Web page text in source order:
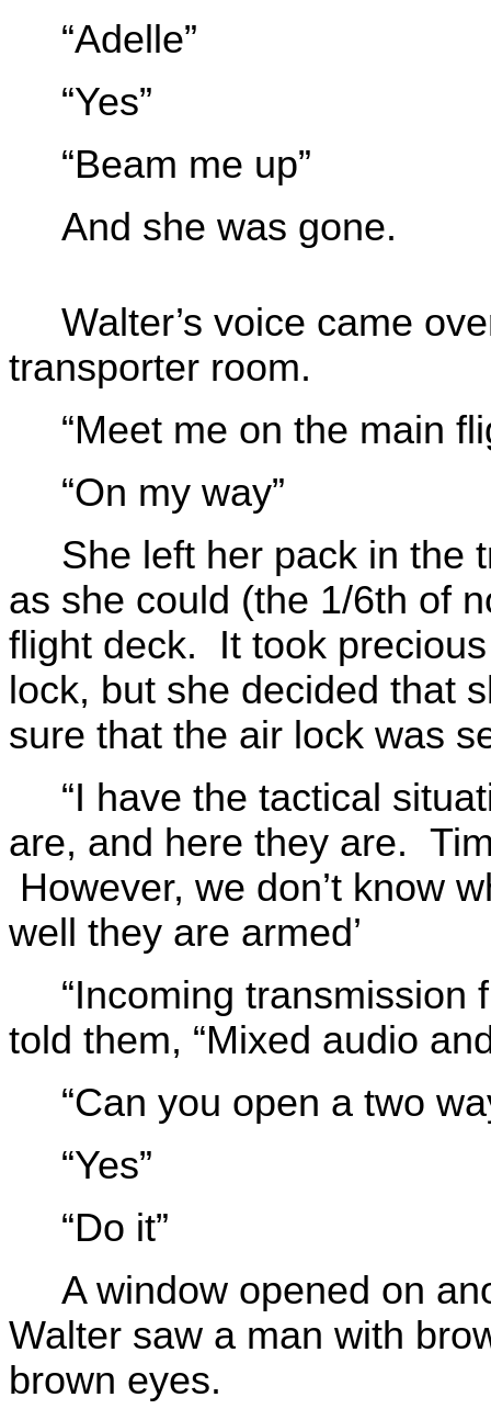
“Adelle”
“Yes”
“Beam me up”
And she was gone.
Walter’s voice came
transporter room.
“Meet me on the main
“On my way”
She left her pack in the
as she could (the 1/6th of
flight deck. It took
lock, but she decided that
sure that the air lock was
“I have the tactical
are, and here they are.
However, we don’t know
well they are armed’
“Incoming transmission
told them, “Mixed audio
“Can you open a two
“Yes”
“Do it”
A window opened on
Walter saw a man with
brown eyes.